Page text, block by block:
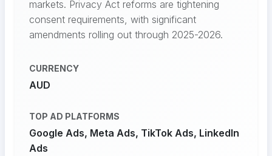
markets. Privacy Act reforms are tightening
consent requirements, with significant
amendments rolling out through 2025-2026.
CURRENCY
AUD
TOP AD PLATFORMS
Google Ads, Meta Ads, TikTok Ads, LinkedIn
Ads